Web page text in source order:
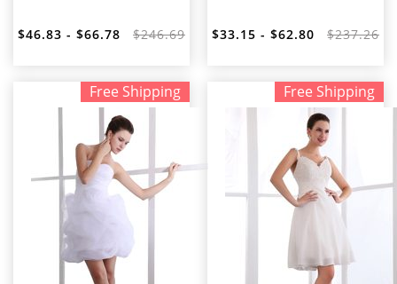
$46.83 - $66.78 $246.69 $33.15 - $62.80 $237.26
Free Shipping Free Shipping